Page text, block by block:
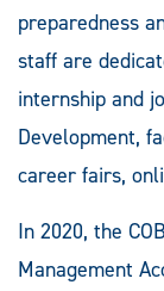
preparedness
staff are
internship and
Development,
career fairs,
In 2020, the
Management